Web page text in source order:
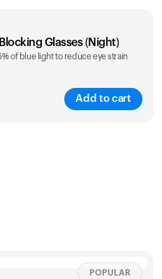
Glasses (Night)
of blue light to reduce eye strain
Add to cart
POPULAR